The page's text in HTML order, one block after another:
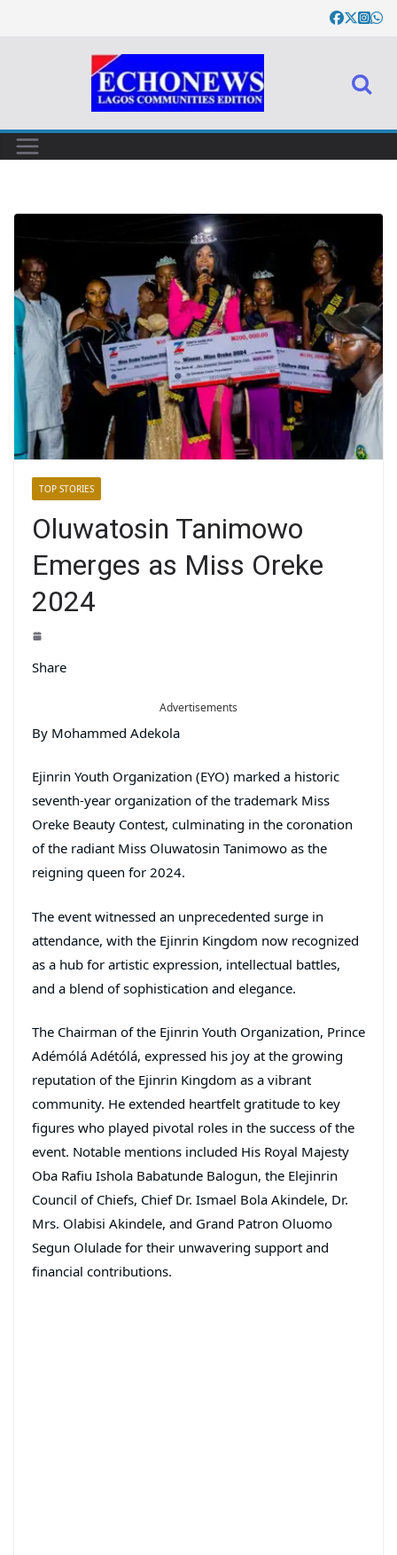
TOP STORIES
Oluwatosin Tanimowo
Emerges as Miss Oreke
2024
Share
Advertisements
By Mohammed Adekola
Ejinrin Youth Organization (EYO) marked a historic
seventh-year organization of the trademark Miss
Oreke Beauty Contest, culminating in the coronation
of the radiant Miss Oluwatosin Tanimowo as the
reigning queen for 2024.
The event witnessed an unprecedented surge in
attendance, with the Ejinrin Kingdom now recognized
as a hub for artistic expression, intellectual battles,
and a blend of sophistication and elegance.
The Chairman of the Ejinrin Youth Organization, Prince
Adémólá Adétólá, expressed his joy at the growing
reputation of the Ejinrin Kingdom as a vibrant
community. He extended heartfelt gratitude to key
figures who played pivotal roles in the success of the
event. Notable mentions included His Royal Majesty
Oba Rafiu Ishola Babatunde Balogun, the Elejinrin
Council of Chiefs, Chief Dr. Ismael Bola Akindele, Dr.
Mrs. Olabisi Akindele, and Grand Patron Oluomo
Segun Olulade for their unwavering support and
financial contributions.